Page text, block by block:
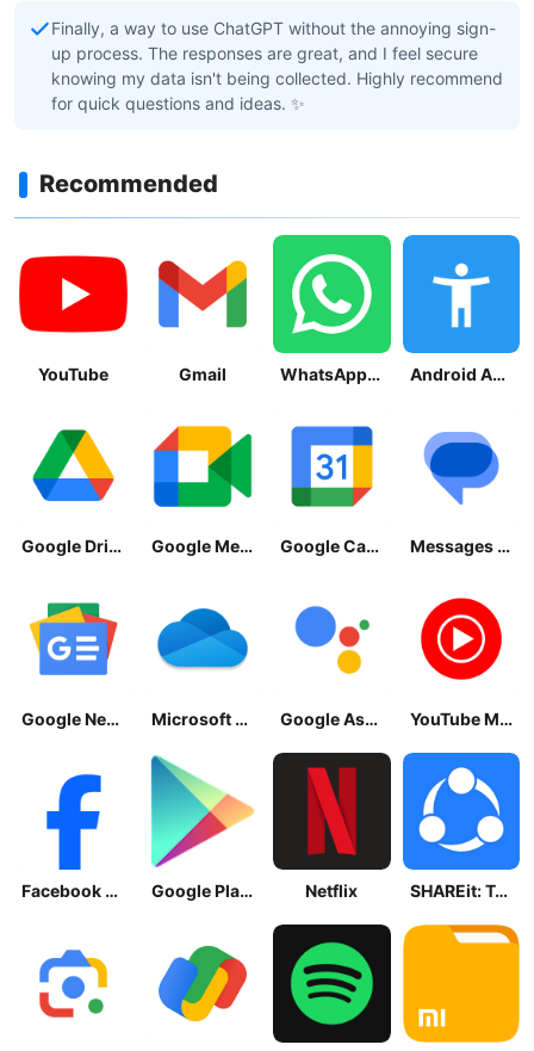
Finally, a way to use ChatGPT without the annoying sign-
up process. The responses are great, and I feel secure
knowing my data isn't being collected. Highly recommend
for quick questions and ideas. ✨
Recommended
YouTube Gmail WhatsApp Messenger Android Accessibility Suite
Google Drive Google Meet Google Calendar Messages by Google
Google News - Daily Headlines Microsoft OneDrive Google Assistant YouTube Music
Facebook Lite Google Play Store Netflix SHAREit: Transfer, Share Files